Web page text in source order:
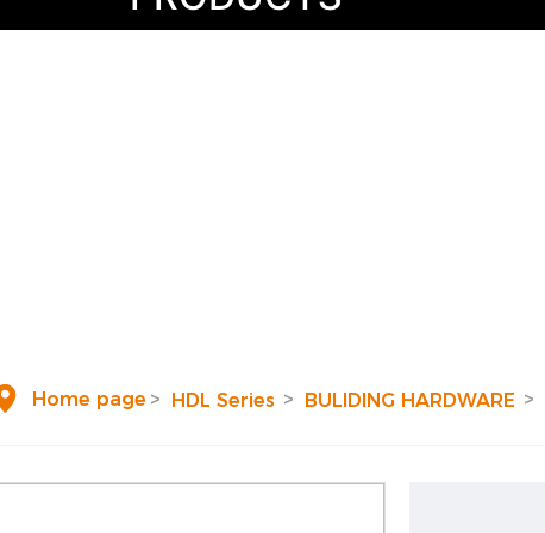
Home page HDL Series BULIDING HARDWARE